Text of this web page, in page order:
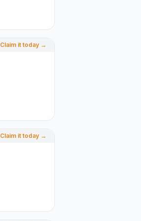
Claim it today →
Claim it today →